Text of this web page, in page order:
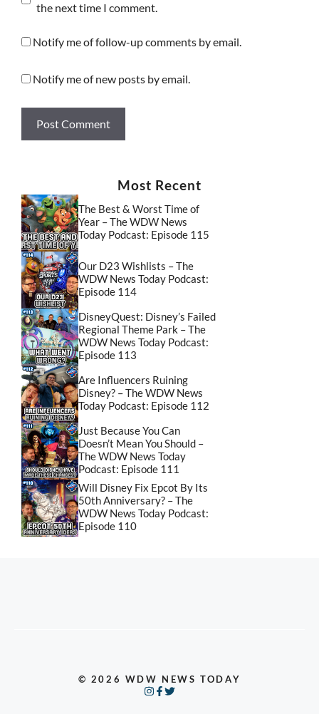
the next time I comment.
Notify me of follow-up comments by email.
Notify me of new posts by email.
Most Recent
The Best & Worst Time of
Year – The WDW News
Today Podcast: Episode 115
Our D23 Wishlists – The
WDW News Today Podcast:
Episode 114
DisneyQuest: Disney’s Failed
Regional Theme Park – The
WDW News Today Podcast:
Episode 113
Are Influencers Ruining
Disney? – The WDW News
Today Podcast: Episode 112
Just Because You Can
Doesn’t Mean You Should –
The WDW News Today
Podcast: Episode 111
Will Disney Fix Epcot By Its
50th Anniversary? – The
WDW News Today Podcast:
Episode 110
© 2026 WDW NEWS TODAY